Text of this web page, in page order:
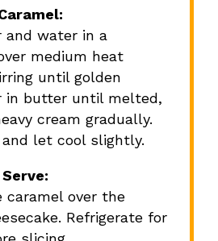
and water in a
medium heat
until golden
in butter until melted,
cream gradually.
let cool slightly.
caramel over the
Refrigerate for